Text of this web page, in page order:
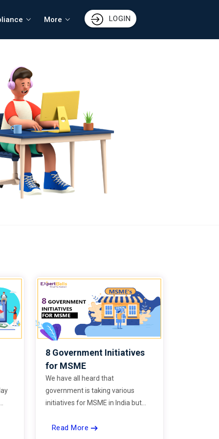
More LOGIN
8 Government Initiatives
for MSME
We have all heard that
government is taking various
initiatives for MSME in India but
and therefore are unable to take
Read More